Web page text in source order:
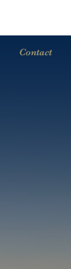
Contact